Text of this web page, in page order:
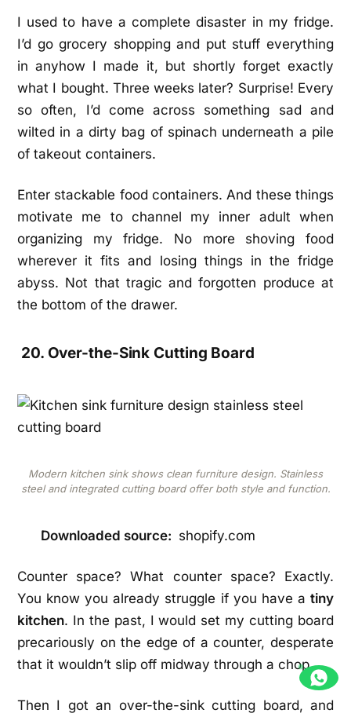
I used to have a complete disaster in my fridge.
I’d go grocery shopping and put stuff everything
in anyhow I made it, but shortly forget exactly
what I bought. Three weeks later? Surprise! Every
so often, I’d come across something sad and
wilted in a dirty bag of spinach underneath a pile
of takeout containers.
Enter stackable food containers. And these things
motivate me to channel my inner adult when
organizing my fridge. No more shoving food
wherever it fits and losing things in the fridge
abyss. Not that tragic and forgotten produce at
the bottom of the drawer.
20. Over-the-Sink Cutting Board
Modern kitchen sink shows clean furniture design. Stainless
steel and integrated cutting board offer both style and function.
Downloaded source: shopify.com
Counter space? What counter space? Exactly.
You know you already struggle if you have a tiny
kitchen. In the past, I would set my cutting board
precariously on the edge of a counter, desperate
that it wouldn’t slip off midway through a chop.
Then I got an over-the-sink cutting board, and